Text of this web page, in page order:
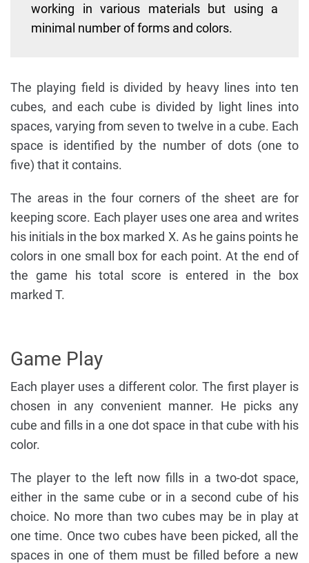
working in various materials but using a
minimal number of forms and colors.
The playing field is divided by heavy lines into ten
cubes, and each cube is divided by light lines into
spaces, varying from seven to twelve in a cube. Each
space is identified by the number of dots (one to
five) that it contains.
The areas in the four corners of the sheet are for
keeping score. Each player uses one area and writes
his initials in the box marked X. As he gains points he
colors in one small box for each point. At the end of
the game his total score is entered in the box
marked T.
Game Play
Each player uses a different color. The first player is
chosen in any convenient manner. He picks any
cube and fills in a one dot space in that cube with his
color.
The player to the left now fills in a two-dot space,
either in the same cube or in a second cube of his
choice. No more than two cubes may be in play at
one time. Once two cubes have been picked, all the
spaces in one of them must be filled before a new